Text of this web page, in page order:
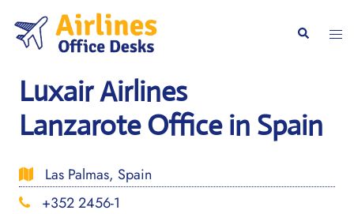
content
Search
Luxair Airlines
Lanzarote Office in Spain
Las Palmas, Spain
+352 2456-1